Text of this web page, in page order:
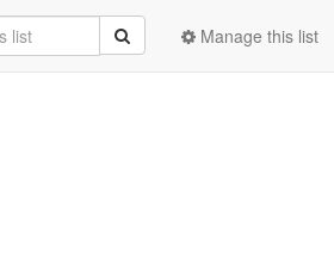
Manage this list